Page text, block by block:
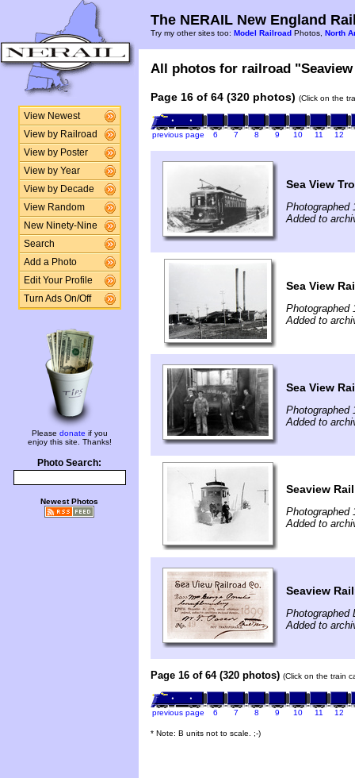
View Newest
View by Railroad
View by Poster
View by Year
View by Decade
View Random
New Ninety-Nine
Search
Add a Photo
Edit Your Profile
Turn Ads On/Off
Please donate if you
enjoy this site. Thanks!
Photo Search:
Newest Photos
The NERAIL New England
Try my other sites too: Model Railroad Photos, North
All photos for railroad
Page 16 of 64 (320 photos) (Click on the
previous page 6 7 8 9 10 11 12
Sea View
Photographed
Added to
Sea View
Photographed
Added to
Sea View
Photographed
Added to
Seaview
Photographed
Added to
Seaview
Photographed
Added to
Page 16 of 64 (320 photos) (Click on the train
previous page 6 7 8 9 10 11 12
* Note: B units not to scale. ;-)